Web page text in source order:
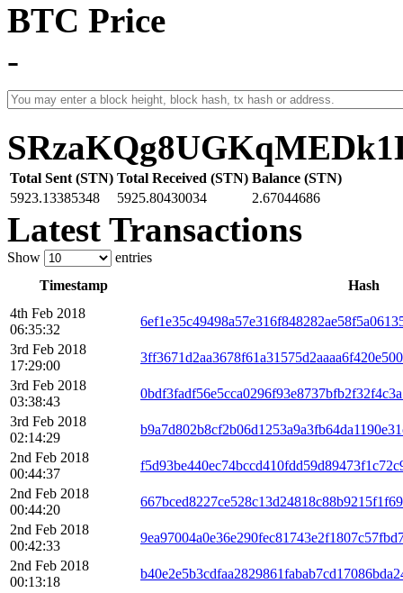
BTC Price
-
Total Sent (STN) Total Received (STN) Balance (STN)
5923.13385348
5925.80430034 2.67044686
Latest Transactions
Show
entries
Timestamp
Hash
4th Feb 2018
06:35:32
3rd Feb 2018
17:29:00
3rd Feb 2018
03:38:43
3rd Feb 2018
02:14:29
2nd Feb 2018
00:44:37
2nd Feb 2018
00:44:20
2nd Feb 2018
00:42:33
2nd Feb 2018
00:13:18